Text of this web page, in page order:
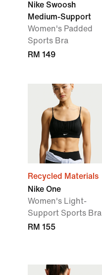
Nike Swoosh
Medium-Support
Women's Padded
Sports Bra
RM 149
Recycled Materials
Nike One
Women's Light-
Support Sports Bra
RM 155